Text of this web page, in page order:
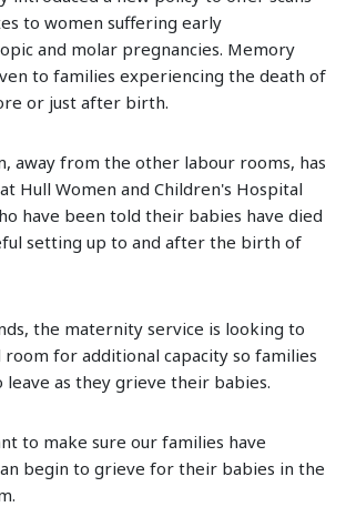
to women suffering early
and molar pregnancies. Memory
to families experiencing the death of
or just after birth.
away from the other labour rooms, has
Hull Women and Children's Hospital
have been told their babies have died
setting up to and after the birth of
the maternity service is looking to
room for additional capacity so families
as they grieve their babies.
to make sure our families have
begin to grieve for their babies in the